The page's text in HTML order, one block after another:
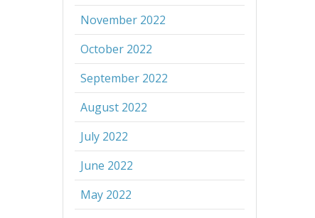
November 2022
October 2022
September 2022
August 2022
July 2022
June 2022
May 2022